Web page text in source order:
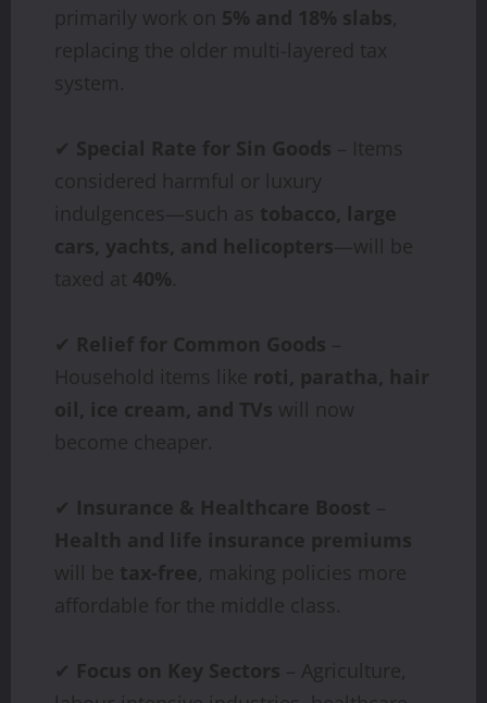
primarily work on 5% and 18% slabs,
replacing the older multi-layered tax
system.
✔ Special Rate for Sin Goods – Items
considered harmful or luxury
indulgences—such as tobacco, large
cars, yachts, and helicopters—will be
taxed at 40%.
✔ Relief for Common Goods –
Household items like roti, paratha, hair
oil, ice cream, and TVs will now
become cheaper.
✔ Insurance & Healthcare Boost –
Health and life insurance premiums
will be tax-free, making policies more
affordable for the middle class.
✔ Focus on Key Sectors – Agriculture,